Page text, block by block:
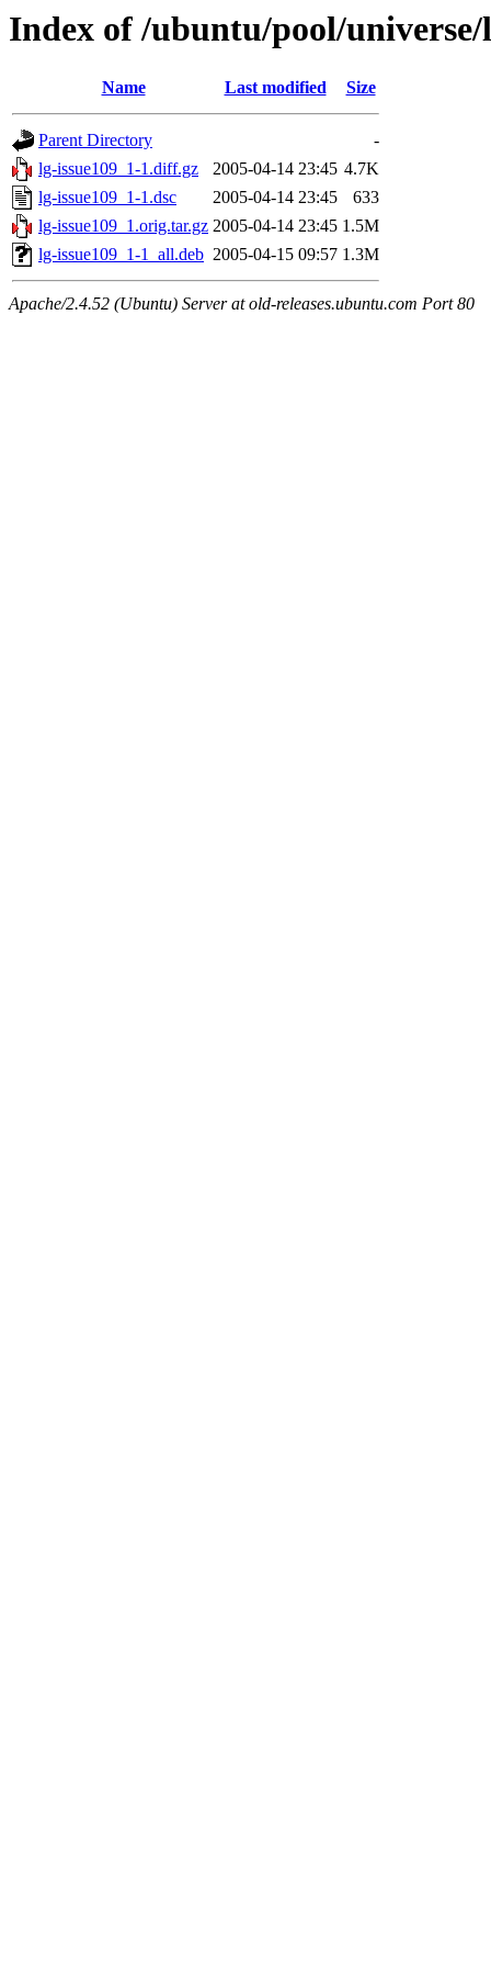
Index of /ubuntu/pool/universe/
Name Last modified Size
Parent Directory
-
lg-issue109_1-1.diff.gz
2005-04-14 23:45 4.7K
lg-issue109_1-1.dsc
2005-04-14 23:45
633
lg-issue109_1.orig.tar.gz 2005-04-14 23:45 1.5M
lg-issue109_1-1_all.deb 2005-04-15 09:57 1.3M
Apache/2.4.52 (Ubuntu) Server at old-releases.ubuntu.com Port 80